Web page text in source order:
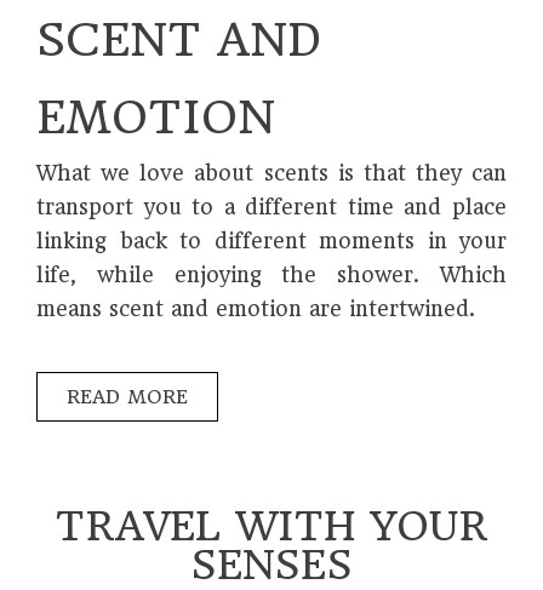
SCENT AND
EMOTION
What we love about scents is that they can
transport you to a different time and place
linking back to different moments in your
life, while enjoying the shower. Which
means scent and emotion are intertwined.
READ MORE
TRAVEL WITH YOUR
SENSES